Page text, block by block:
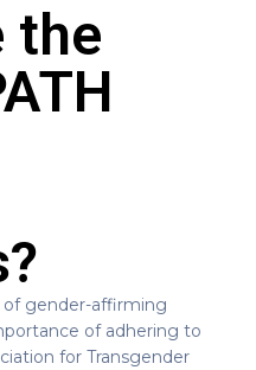
the
of gender-affirming
of adhering to
for Transgender